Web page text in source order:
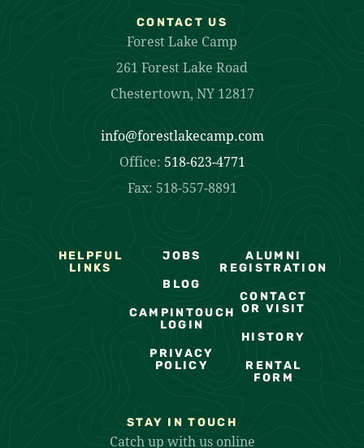
CONTACT US
Forest Lake Camp
261 Forest Lake Road
Chestertown, NY 12817
info@forestlakecamp.com
Office: 518-623-4771
Fax: 518-557-8891
HELPFUL
LINKS
JOBS
BLOG
CAMPINTOUCH
LOGIN
PRIVACY
POLICY
ALUMNI
REGISTRATION
CONTACT
OR VISIT
HISTORY
RENTAL
FORM
STAY IN TOUCH
Catch up with us online